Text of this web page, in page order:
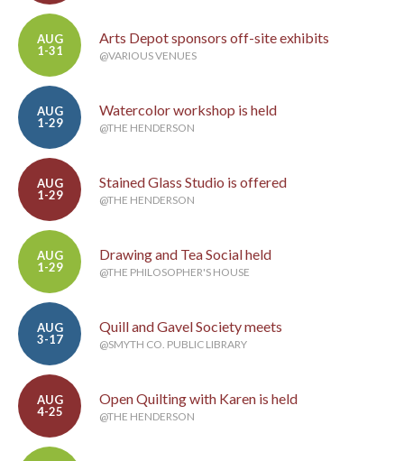
AUG
1-31
Arts Depot sponsors off-site exhibits
@VARIOUS VENUES
AUG
1-29
Watercolor workshop is held
@THE HENDERSON
AUG
1-29
Stained Glass Studio is offered
@THE HENDERSON
AUG
1-29
Drawing and Tea Social held
@THE PHILOSOPHER'S HOUSE
AUG
3-17
Quill and Gavel Society meets
@SMYTH CO. PUBLIC LIBRARY
AUG
4-25
Open Quilting with Karen is held
@THE HENDERSON